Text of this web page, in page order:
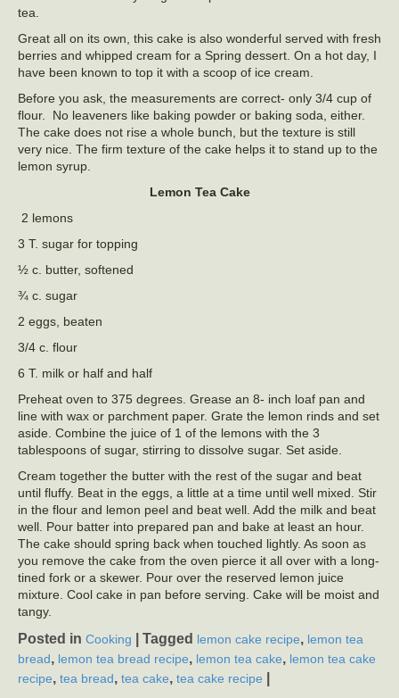
tea.
Great all on its own, this cake is also wonderful served with fresh
berries and whipped cream for a Spring dessert. On a hot day, I
have been known to top it with a scoop of ice cream.
Before you ask, the measurements are correct- only 3/4 cup of
flour. No leaveners like baking powder or baking soda, either.
The cake does not rise a whole bunch, but the texture is still
very nice. The firm texture of the cake helps it to stand up to the
lemon syrup.
Lemon Tea Cake
2 lemons
3 T. sugar for topping
½ c. butter, softened
¾ c. sugar
2 eggs, beaten
3/4 c. flour
6 T. milk or half and half
Preheat oven to 375 degrees. Grease an 8- inch loaf pan and
line with wax or parchment paper. Grate the lemon rinds and set
aside. Combine the juice of 1 of the lemons with the 3
tablespoons of sugar, stirring to dissolve sugar. Set aside.
Cream together the butter with the rest of the sugar and beat
until fluffy. Beat in the eggs, a little at a time until well mixed. Stir
in the flour and lemon peel and beat well. Add the milk and beat
well. Pour batter into prepared pan and bake at least an hour.
The cake should spring back when touched lightly. As soon as
you remove the cake from the oven pierce it all over with a long-
tined fork or a skewer. Pour over the reserved lemon juice
mixture. Cool cake in pan before serving. Cake will be moist and
tangy.
Posted in Cooking Tagged lemon cake recipe, lemon tea
bread, lemon tea bread recipe, lemon tea cake, lemon tea cake
recipe, tea bread, tea cake, tea cake recipe